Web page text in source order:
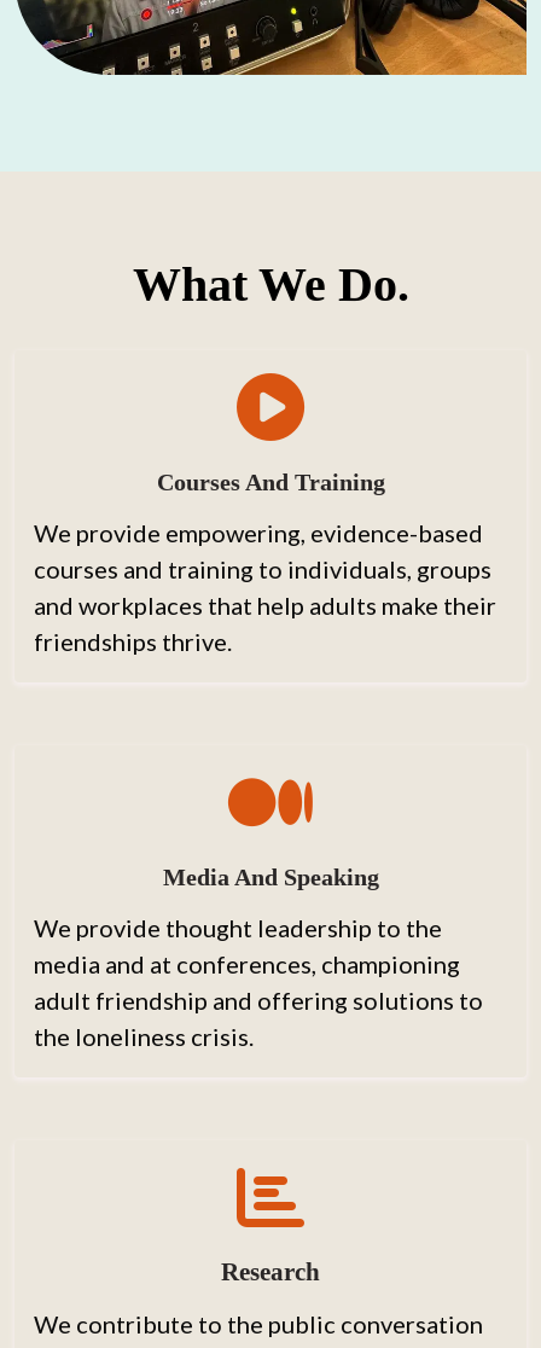
What We Do.
Courses And Training
We provide empowering, evidence-based
courses and training to individuals, groups
and workplaces that help adults make their
friendships thrive.
Media And Speaking
We provide thought leadership to the
media and at conferences, championing
adult friendship and offering solutions to
the loneliness crisis.
Research
We contribute to the public conversation